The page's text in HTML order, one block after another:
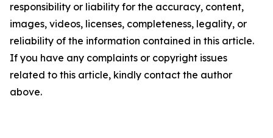
responsibility or liability for the accuracy, content,
images, videos, licenses, completeness, legality, or
reliability of the information contained in this article.
If you have any complaints or copyright issues
related to this article, kindly contact the author
above.